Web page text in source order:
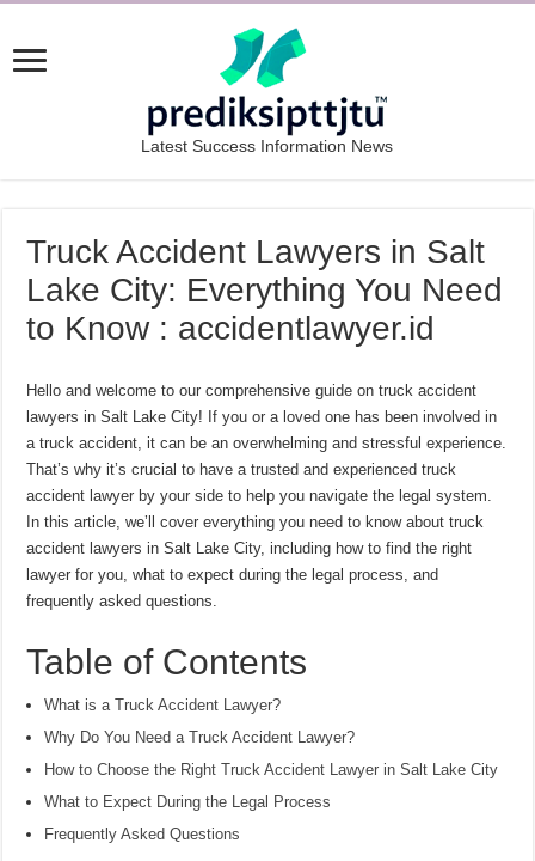
Latest Success Information News
Truck Accident Lawyers in Salt
Lake City: Everything You Need
to Know : accidentlawyer.id
Hello and welcome to our comprehensive guide on truck accident
lawyers in Salt Lake City! If you or a loved one has been involved in
a truck accident, it can be an overwhelming and stressful experience.
That’s why it’s crucial to have a trusted and experienced truck
accident lawyer by your side to help you navigate the legal system.
In this article, we’ll cover everything you need to know about truck
accident lawyers in Salt Lake City, including how to find the right
lawyer for you, what to expect during the legal process, and
frequently asked questions.
Table of Contents
What is a Truck Accident Lawyer?
Why Do You Need a Truck Accident Lawyer?
How to Choose the Right Truck Accident Lawyer in Salt Lake City
What to Expect During the Legal Process
Frequently Asked Questions